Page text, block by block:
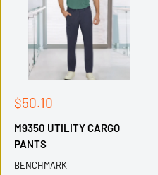
Sale
$50.10
M9350 UTILITY CARGO
PANTS
BENCHMARK